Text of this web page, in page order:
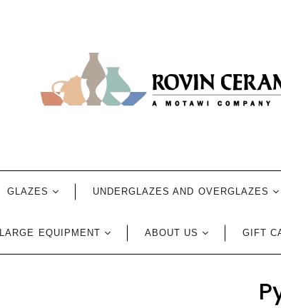
GLAZES UNDERGLAZES AND OVERGLAZES
LARGE EQUIPMENT ABOUT US GIFT